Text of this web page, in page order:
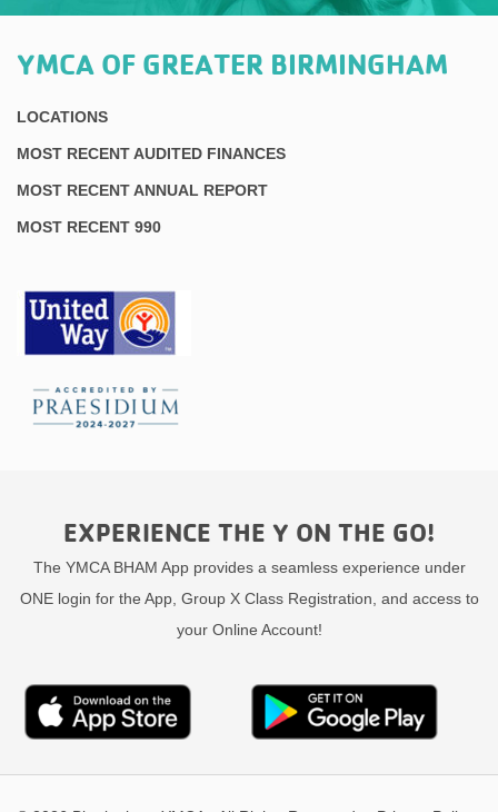
YMCA OF GREATER BIRMINGHAM
LOCATIONS
MOST RECENT AUDITED FINANCES
MOST RECENT ANNUAL REPORT
MOST RECENT 990
EXPERIENCE THE Y ON THE GO!
The YMCA BHAM App provides a seamless experience under
ONE login for the App, Group X Class Registration, and access to
your Online Account!